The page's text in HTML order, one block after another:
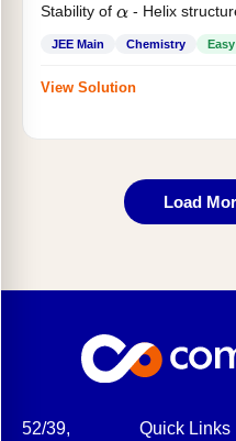
Stability of α- Helix
JEE Main Chemistry Easy
View Solution
Load
52/39,
Quick Links